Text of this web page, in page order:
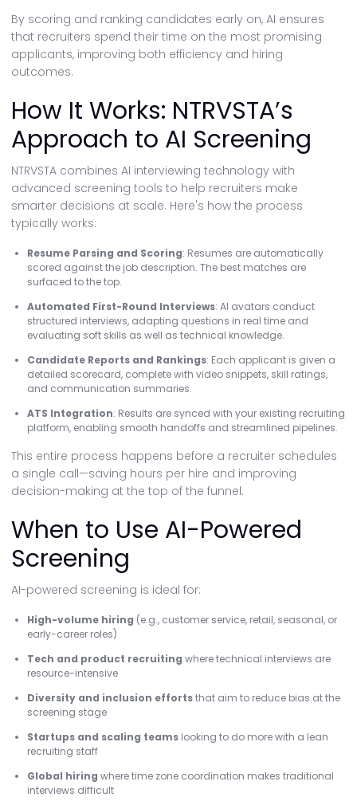
By scoring and ranking candidates early on, AI ensures
that recruiters spend their time on the most promising
applicants, improving both efficiency and hiring
outcomes.
How It Works: NTRVSTA’s
Approach to AI Screening
NTRVSTA combines AI interviewing technology with
advanced screening tools to help recruiters make
smarter decisions at scale. Here's how the process
typically works:
Resume Parsing and Scoring: Resumes are automatically
scored against the job description. The best matches are
surfaced to the top.
Automated First-Round Interviews: AI avatars conduct
structured interviews, adapting questions in real time and
evaluating soft skills as well as technical knowledge.
Candidate Reports and Rankings: Each applicant is given a
detailed scorecard, complete with video snippets, skill ratings,
and communication summaries.
ATS Integration: Results are synced with your existing recruiting
platform, enabling smooth handoffs and streamlined pipelines.
This entire process happens before a recruiter schedules
a single call—saving hours per hire and improving
decision-making at the top of the funnel.
When to Use AI-Powered
Screening
AI-powered screening is ideal for:
High-volume hiring (e.g., customer service, retail, seasonal, or
early-career roles)
Tech and product recruiting where technical interviews are
resource-intensive
Diversity and inclusion effortsthat aim to reduce bias at the
screening stage
Startups and scaling teams looking to do more with a lean
recruiting staff
Global hiring where time zone coordination makes traditional
interviews difficult